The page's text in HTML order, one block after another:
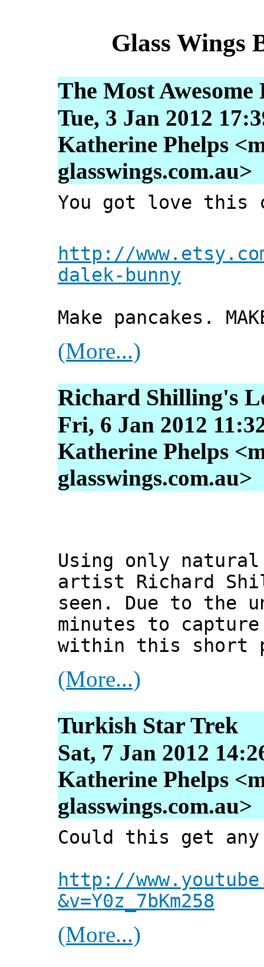
Glass Wings
The Most
Tue, 3 Jan 2012
Katherine Phelps
glasswings.com.au>
You got love
http://
dalek-bunny
Make pancakes.
(More...)
Richard Shilling's
Fri, 6 Jan 2012
Katherine Phelps
glasswings.com.au>
Using only
artist Richard
seen. Due to the
minutes to
within this short
(More...)
Turkish Star Trek
Sat, 7 Jan 2012
Katherine Phelps
glasswings.com.au>
Could this get
http://
&v=Y0z_7bKm258
(More...)